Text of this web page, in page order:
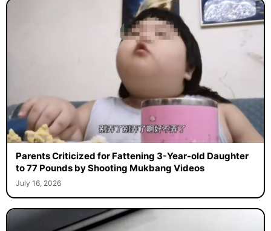
Parents Criticized for Fattening 3-Year-old Daughter
to 77 Pounds by Shooting Mukbang Videos
July 16, 2026